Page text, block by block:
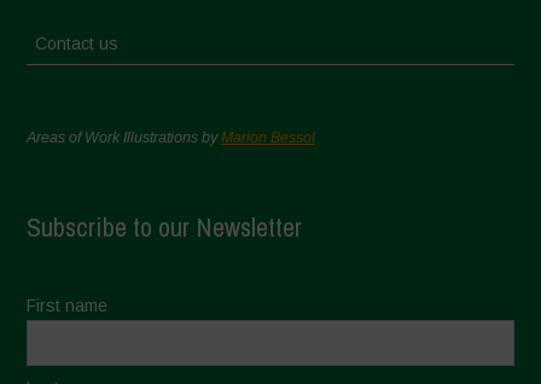
Contact us
Areas of Work Illustrations byMarion Bessol
Subscribe to our Newsletter
First name